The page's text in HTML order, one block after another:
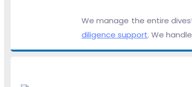
We manage the entire
diligence support. We